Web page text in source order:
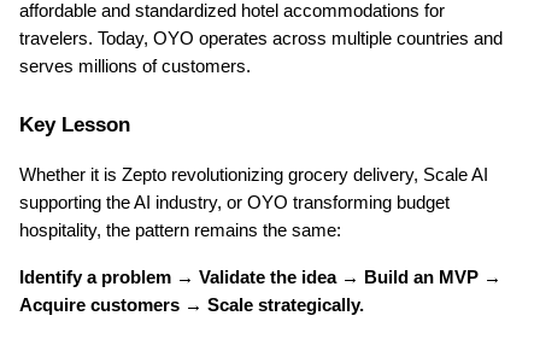
affordable and standardized hotel accommodations for
travelers. Today, OYO operates across multiple countries and
serves millions of customers.
Key Lesson
Whether it is Zepto revolutionizing grocery delivery, Scale AI
supporting the AI industry, or OYO transforming budget
hospitality, the pattern remains the same:
Identify a problem → Validate the idea → Build an MVP →
Acquire customers → Scale strategically.